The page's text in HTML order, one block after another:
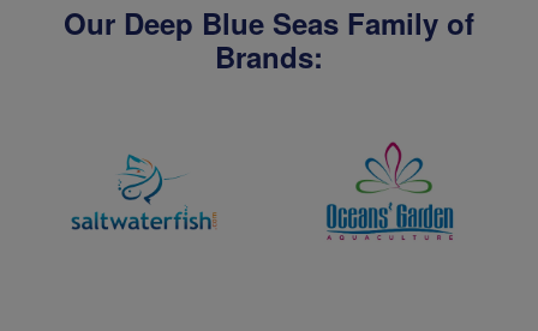
Our Deep Blue Seas Family of
Brands: